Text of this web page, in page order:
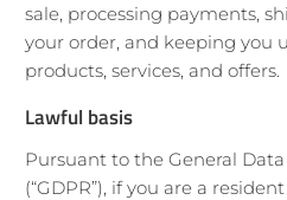
sale, processing payments,
your order, and keeping you
products, services, and offers.
Lawful basis
Pursuant to the General
(“GDPR”), if you are a